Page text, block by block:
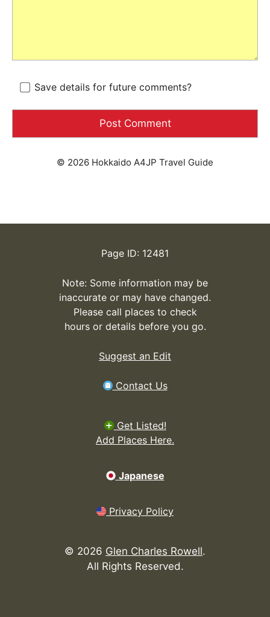
Save details for future comments?
© 2026 Hokkaido A4JP Travel Guide
Page ID: 12481
Note: Some information may be
inaccurate or may have changed.
Please call places to check
hours or details before you go.
Suggest an Edit
Contact Us
Get Listed!
Add Places Here.
Japanese
Privacy Policy
© 2026 Glen Charles Rowell.
All Rights Reserved.